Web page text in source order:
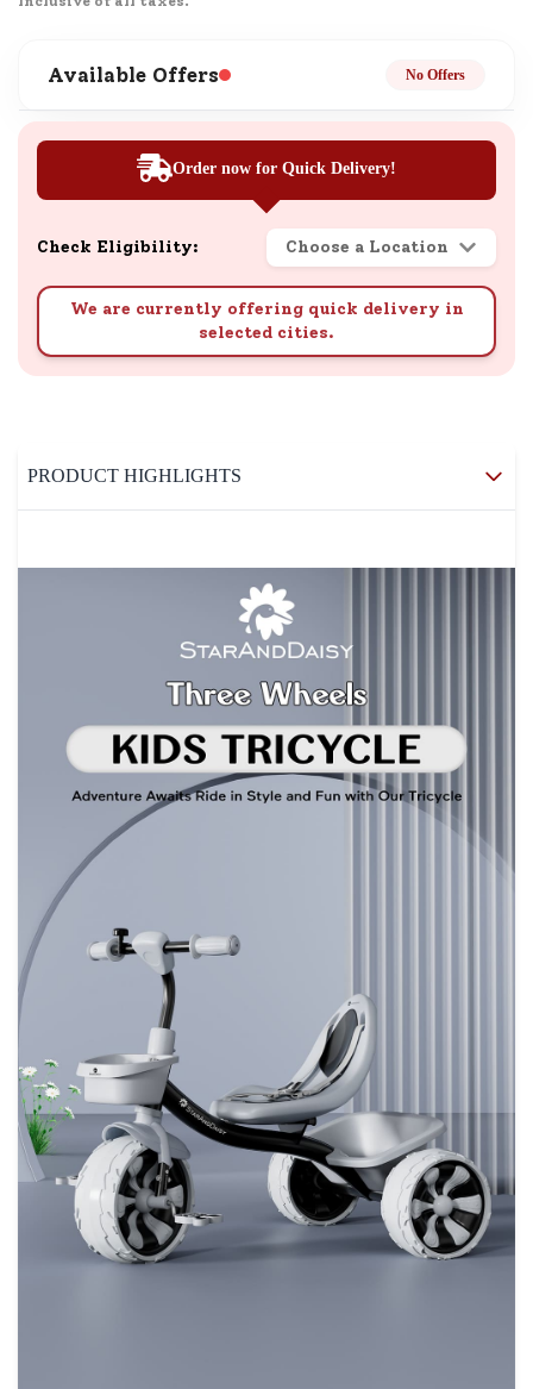
Available Offers No Offers
Order now for Quick Delivery!
Check Eligibility: Choose a Location
We are currently offering quick delivery in
selected cities.
PRODUCT HIGHLIGHTS